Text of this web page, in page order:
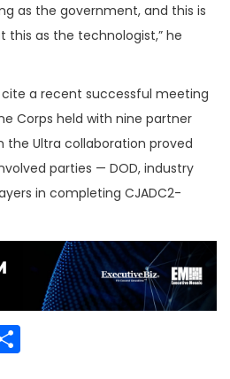
as the government, and this is
this as the technologist,” he
a recent successful meeting
Corps held with nine partner
the Ultra collaboration proved
parties — DOD, industry
in completing CJADC2-